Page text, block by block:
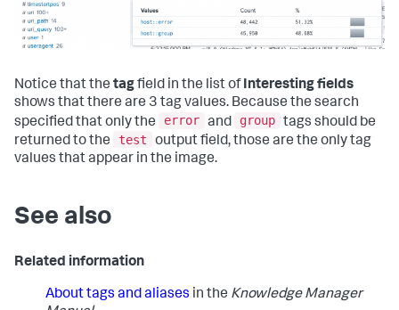
Notice that the tagfield in the list ofInteresting fields
shows that there are 3 tag values. Because the search
specified that only the
error and group tags should be
returned to the
test
output field, those are the only tag
values that appear in the image.
See also
Related information
About tags and aliases in the Knowledge Manager